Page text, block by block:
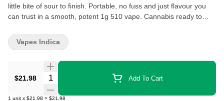
little bite of sour to finish. Portable, no fuss and just flavour you
can trust in a smooth, potent 1g 510 vape. Cannabis ready to
of excess, honed to essentials, and designed to keep pace - not
for show, but for real life. Consistent, dependable, and ready
$21.98
Quantity Selector Add To Cart
1 unit x $21.98 = $21.98
Vapes Indica